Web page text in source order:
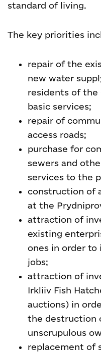
standard of living.
The key priorities
repair of the
new water
residents of the
basic services;
repair of
access roads;
purchase for
sewers and
services to the
construction of
at the
attraction of
existing
ones in order to
jobs;
attraction of
Irkliiv Fish
auctions) in
the destruction
unscrupulous
replacement of